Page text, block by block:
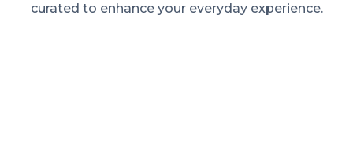
curated to enhance your everyday experience.